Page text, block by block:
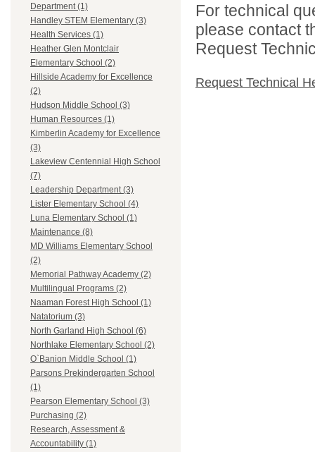
Department (1)
Handley STEM Elementary (3)
Health Services (1)
Heather Glen Montclair
Elementary School (2)
Hillside Academy for Excellence
(2)
Hudson Middle School (3)
Human Resources (1)
Kimberlin Academy for Excellence
(3)
Lakeview Centennial High School
(7)
Leadership Department (3)
Lister Elementary School (4)
Luna Elementary School (1)
Maintenance (8)
MD Williams Elementary School
(2)
Memorial Pathway Academy (2)
Multilingual Programs (2)
Naaman Forest High School (1)
Natatorium (3)
North Garland High School (6)
Northlake Elementary School (2)
O`Banion Middle School (1)
Parsons Prekindergarten School
(1)
Pearson Elementary School (3)
Purchasing (2)
Research, Assessment &
Accountability (1)
For technical
please contact
Request
Request Technical